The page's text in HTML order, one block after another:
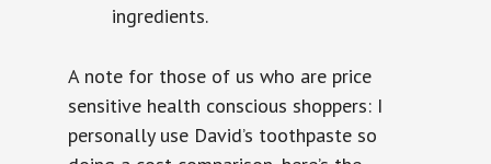
ingredients.
A note for those of us who are price
sensitive health conscious shoppers: I
personally use David’s toothpaste so